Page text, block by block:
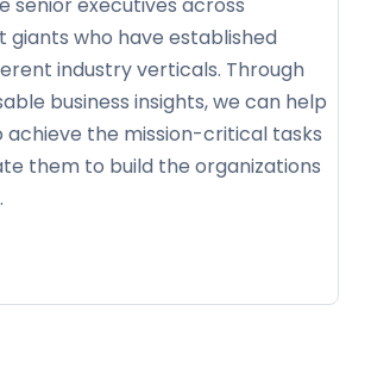
giants who have established
industry verticals. Through
business insights, we can help
achieve the mission-critical tasks
them to build the organizations